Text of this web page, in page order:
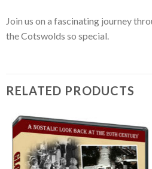
Join us on a fascinating journey
the Cotswolds so special.
RELATED PRODUCTS